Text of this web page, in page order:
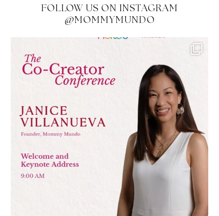
FOLLOW US ON INSTAGRAM
@MOMMYMUNDO